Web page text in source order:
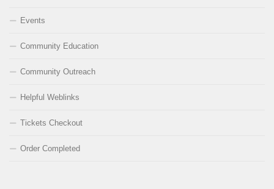
Events
Community Education
Community Outreach
Helpful Weblinks
Tickets Checkout
Order Completed